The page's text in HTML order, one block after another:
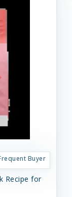
Buyer
Recipe for